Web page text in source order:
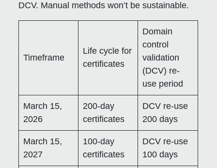
DCV. Manual methods won’t be sustainable.
Timeframe
Life cycle for
certificates
Domain
control
validation
(DCV) re-
use period
March 15,
2026
200-day
certificates
DCV re-use
200 days
March 15,
2027
100-day
certificates
DCV re-use
100 days